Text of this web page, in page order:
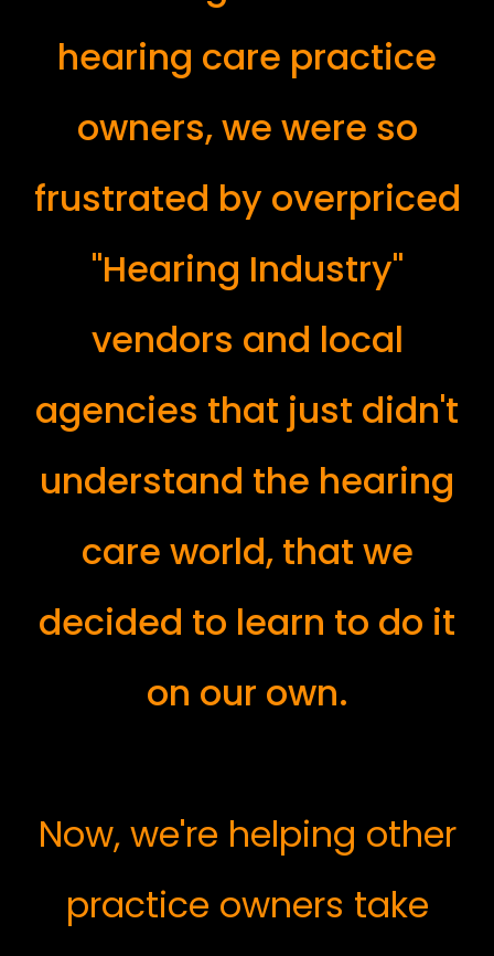
hearing care practice
owners, we were so
frustrated by overpriced
"Hearing Industry"
vendors and local
agencies that just didn't
understand the hearing
care world, that we
decided to learn to do it
on our own.
Now, we're helping other
practice owners take